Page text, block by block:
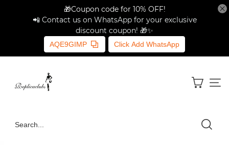
🎁Coupon code for 10% OFF!
📲 Contact us on WhatsApp for your exclusive
discount coupon! 🎁✨
AQE9GIMP Click Add WhatsApp